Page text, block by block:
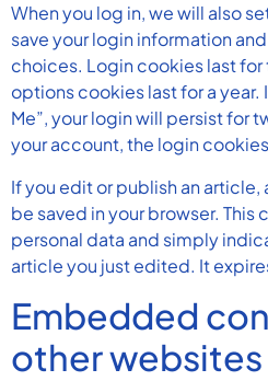
When you log in, we will also
save your login information
choices. Login cookies last
options cookies last for a
Me”, your login will persist for
your account, the login
If you edit or publish an
be saved in your browser. This
personal data and simply
article you just edited. It
Embedded
other websites